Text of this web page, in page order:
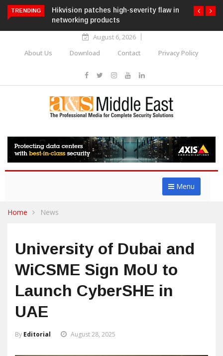
TRENDING
Hikvision patches high-severity flaw in
networking products
August 6, 2026
About Us
Download Contact Privacy Policy
Menu
Home News
University of Dubai and
WiCSME Sign MoU to
Launch CyberSHE in
UAE
By Editorial August 28, 2025